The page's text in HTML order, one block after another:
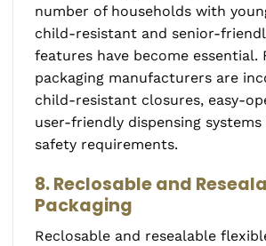
number of households with
child-resistant and senior-
features have become essential.
packaging manufacturers are
child-resistant closures, easy-
user-friendly dispensing
safety requirements.
8. Reclosable and
Packaging
Reclosable and resealable